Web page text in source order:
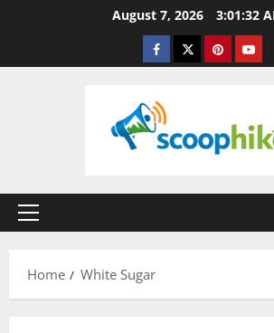
August 7, 2026 3:01:32
Facebook
TwitterPinterest
Primary
Home
White Sugar